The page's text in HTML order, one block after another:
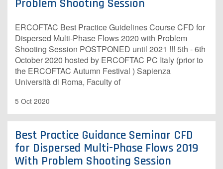
Problem Shooting Session
ERCOFTAC Best Practice Guidelines Course CFD for
Dispersed Multi-Phase Flows 2020 with Problem
Shooting Session POSTPONED until 2021 !!! 5th - 6th
October 2020 hosted by ERCOFTAC PC Italy (prior to
the ERCOFTAC Autumn Festival ) Sapienza
Università di Roma, Faculty of
5 Oct 2020
Best Practice Guidance Seminar CFD
for Dispersed Multi-Phase Flows 2019
With Problem Shooting Session